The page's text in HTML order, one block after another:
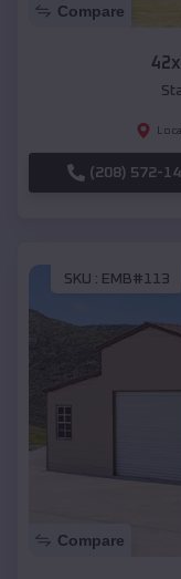
Compare
(208) 572-
SKU : EMB#113
Compare